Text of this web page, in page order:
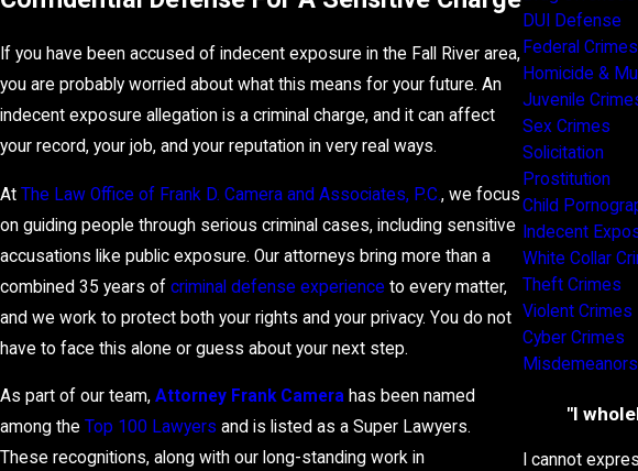
If you have been accused of indecent exposure in the Fall River area,
you are probably worried about what this means for your future. An
indecent exposure allegation is a criminal charge, and it can affect
your record, your job, and your reputation in very real ways.
At The Law Office of Frank D. Camera and Associates, P.C., we focus
on guiding people through serious criminal cases, including sensitive
accusations like public exposure. Our attorneys bring more than a
combined 35 years of criminal defense experience to every matter,
and we work to protect both your rights and your privacy. You do not
have to face this alone or guess about your next step.
As part of our team, Attorney Frank Camera has been named
among the Top 100 Lawyers and is listed as a Super Lawyers.
These recognitions, along with our long-standing work in
DUI Defense
Federal Crimes
Homicide &
Juvenile
Sex Crimes
Solicitation
Prostitution
Child
Indecent
White Collar
Theft Crimes
Violent Crimes
Cyber Crimes
Misdemeanors
"I
I cannot